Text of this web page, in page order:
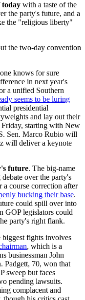
today with a taste of the
the party's future, and a
the "religious liberty"
the two-day convention
knows for sure
in next year's
a unified Southern
seems to be luring
presidential
and lay out their
starting with New
Sen. Marco Rubio will
will deliver a keynote
future. The big-name
over the party's
a course correction after
bucking their base.
could spill over into
GOP legislators could
party's right flank.
biggest fights involves
, which is a
businessman John
Padgett, 70, won that
sweep but faces
pending lawsuits.
complacent and